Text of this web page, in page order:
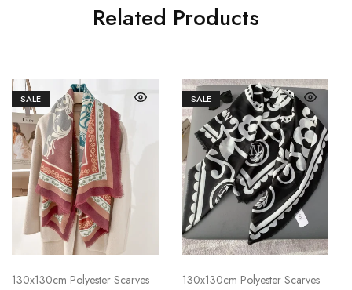
Related Products
SALE
130x130cm Polyester Scarves
SALE
130x130cm Polyester Scarves